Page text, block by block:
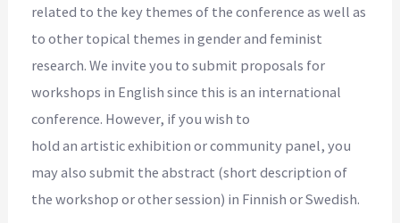
related to the key themes of the conference as well as
to other topical themes in gender and feminist
research. We invite you to submit proposals for
workshops in English since this is an international
conference. However, if you wish to
hold an artistic exhibition or community panel, you
may also submit the abstract (short description of
the workshop or other session) in Finnish or Swedish.